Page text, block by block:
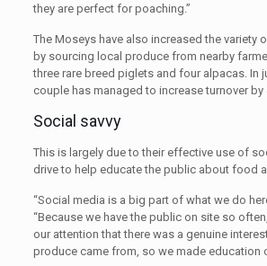
they are perfect for poaching.”
The Moseys have also increased the variety
by sourcing local produce from nearby
three rare breed piglets and four alpacas. In
couple has managed to increase turnover by
Social savvy
This is largely due to their effective use of
drive to help educate the public about food
“Social media is a big part of what we do
“Because we have the public on site so
our attention that there was a genuine
produce came from, so we made education